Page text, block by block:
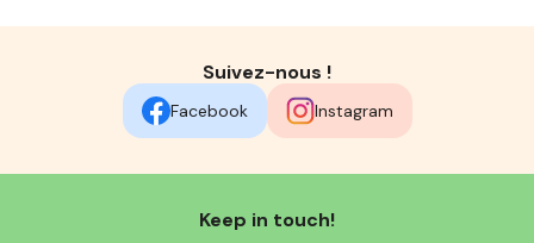
Suivez-nous !
Facebook Instagram
Keep in touch!